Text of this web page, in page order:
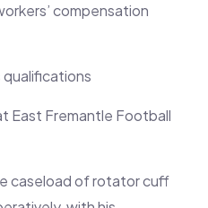
compensation
East Fremantle Football
caseload of rotator cuff